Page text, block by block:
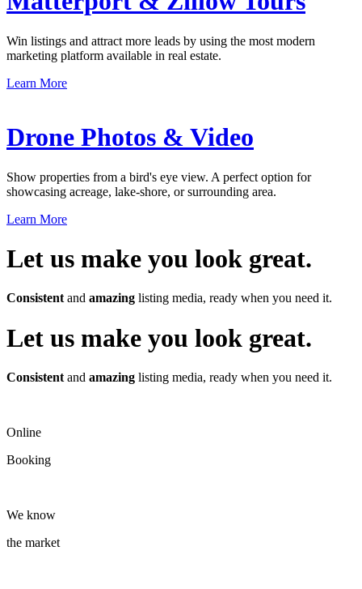
Win listings and attract more leads by using the most modern
marketing platform available in real estate.
Learn More
Drone Photos & Video
Show properties from a bird's eye view. A perfect option for
showcasing acreage, lake-shore, or surrounding area.
Learn More
Let us make you look great.
Consistentand amazing listing media, ready when you need it.
Let us make you look great.
Consistent and amazing listing media, ready when you need it.
Online
Booking
We know
the market